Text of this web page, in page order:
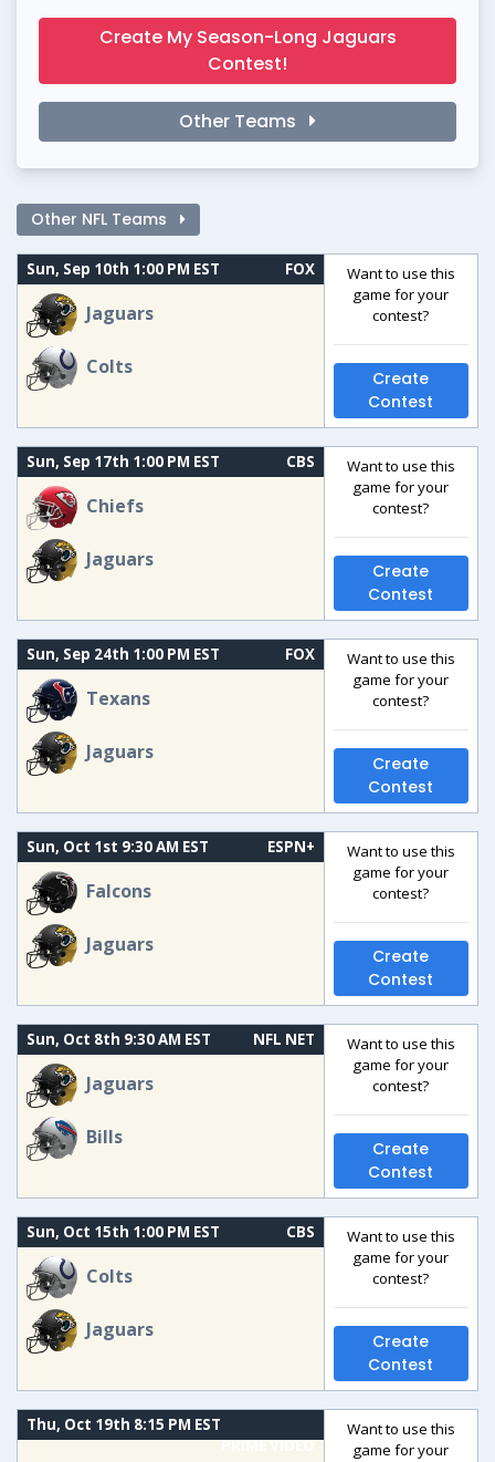
Create My Season-Long Jaguars
Contest!
Other Teams
Other NFL Teams
Sun, Sep 10th 1:00 PM EST FOX
Jaguars
Colts
Want to use this
game for your
contest?
Create
Contest
Sun, Sep 17th 1:00 PM EST CBS
Chiefs
Jaguars
Want to use this
game for your
contest?
Create
Contest
Sun, Sep 24th 1:00 PM EST FOX
Texans
Jaguars
Want to use this
game for your
contest?
Create
Contest
Sun, Oct 1st 9:30 AM EST ESPN+
Falcons
Jaguars
Want to use this
game for your
contest?
Create
Contest
Sun, Oct 8th 9:30 AM EST NFL NET
Jaguars
Bills
Want to use this
game for your
contest?
Create
Contest
Sun, Oct 15th 1:00 PM EST CBS
Colts
Jaguars
Want to use this
game for your
contest?
Create
Contest
Thu, Oct 19th 8:15 PM EST
PRIME VIDEO
Want to use this
game for your